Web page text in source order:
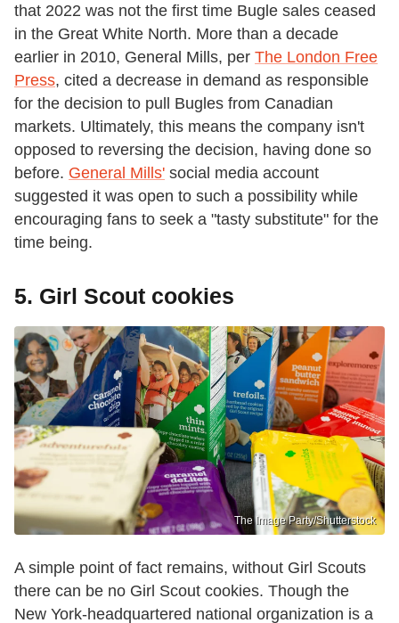
that 2022 was not the first time Bugle sales ceased
in the Great White North. More than a decade
earlier in 2010, General Mills, per The London Free
Press, cited a decrease in demand as responsible
for the decision to pull Bugles from Canadian
markets. Ultimately, this means the company isn't
opposed to reversing the decision, having done so
before. General Mills' social media account
suggested it was open to such a possibility while
encouraging fans to seek a "tasty substitute" for the
time being.
5. Girl Scout cookies
The Image Party/Shutterstock
A simple point of fact remains, without Girl Scouts
there can be no Girl Scout cookies. Though the
New York-headquartered national organization is a